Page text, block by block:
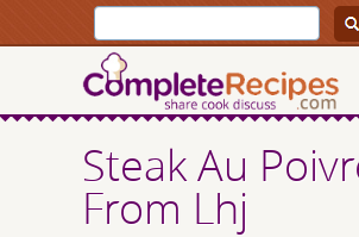
Steak Au
From Lhj